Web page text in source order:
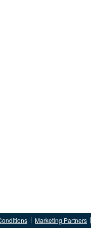
Marketing Partners